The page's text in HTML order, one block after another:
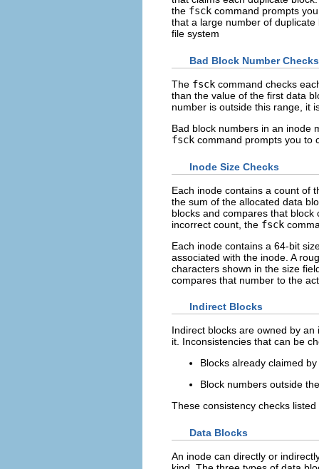
the fsck command prompts
that a large number of
file system
Bad Block Number Checks
The fsck command checks
than the value of the first data
number is outside this range, it
Bad block numbers in an inode
fsck command prompts you to
Inode Size Checks
Each inode contains a count of
the sum of the allocated data
blocks and compares that
incorrect count, the fsck
Each inode contains a 64-bit
associated with the inode. A
characters shown in the size
compares that number to the
Indirect Blocks
Indirect blocks are owned by
it. Inconsistencies that can be
Blocks already claimed
Block numbers outside
These consistency checks
Data Blocks
An inode can directly or